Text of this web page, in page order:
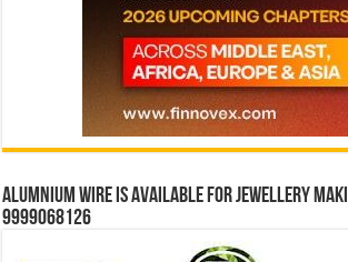
Alumnium wire is available for jewellery
9999068126